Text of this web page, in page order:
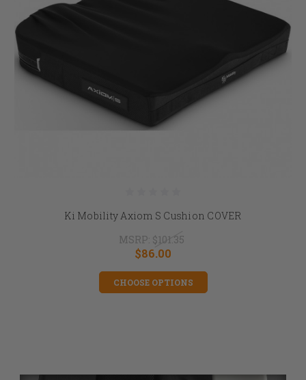
Ki Mobility Axiom S Cushion COVER
MSRP: $101.35
$86.00
CHOOSE OPTIONS